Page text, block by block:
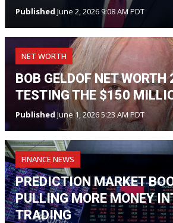
Published June 2, 2026 9:08 AM PDT
NET WORTH
BOB GELDOF NET
TESTING THE $150
Published June 1, 2026 5:23 AM PDT
FINANCE NEWS
PREDICTION MARKET
PULLING MORE MONEY
TRADING